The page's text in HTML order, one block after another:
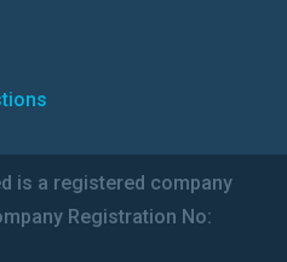
is a registered company
Registration No: